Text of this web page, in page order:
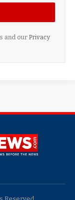
and our Privacy